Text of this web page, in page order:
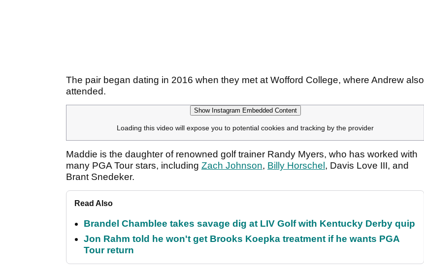
The pair began dating in 2016 when they met at Wofford College, where Andrew also
attended.
Show Instagram Embedded Content
Loading this video will expose you to potential cookies and tracking by the provider
Maddie is the daughter of renowned golf trainer Randy Myers, who has worked with
many PGA Tour stars, including Zach Johnson, Billy Horschel , Davis Love III, and
Brant Snedeker.
Read Also
Brandel Chamblee takes savage dig at LIV Golf with Kentucky Derby quip
Jon Rahm told he won't get Brooks Koepka treatment if he wants PGA
Tour return